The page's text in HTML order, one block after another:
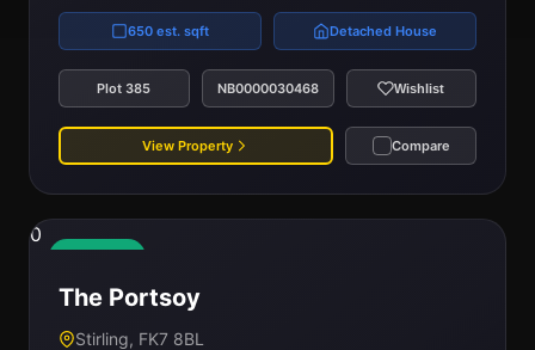
650 est. sqft Detached House
Plot 385 NB0000030468 Wishlist
View Property Compare
0
The Portsoy
Stirling, FK7 8BL